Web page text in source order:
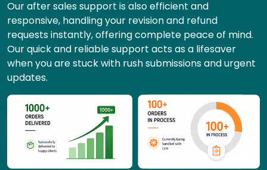
Our after sales support is also efficient and
responsive, handling your revision and refund
requests instantly, offering complete peace of mind.
Our quick and reliable support acts as a lifesaver
when you are stuck with rush submissions and urgent
updates.